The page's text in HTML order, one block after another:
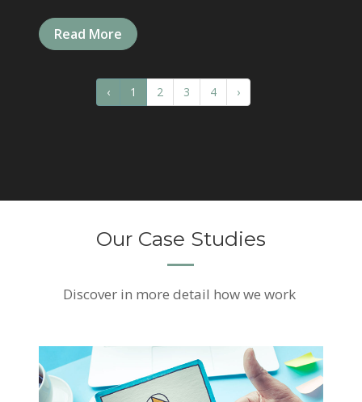
Read More
‹ 1 2 3 4 ›
Our Case Studies
Discover in more detail how we work